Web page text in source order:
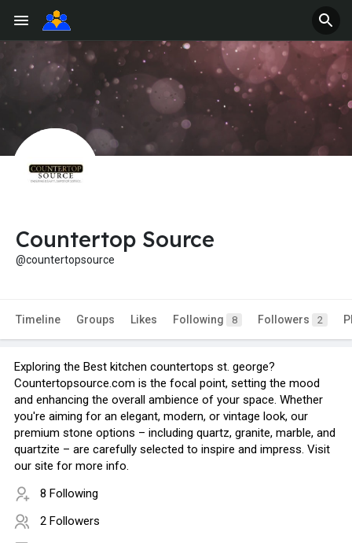
Countertop Source
@countertopsource
Timeline Groups Likes Following 8 Followers 2
Exploring the Best kitchen countertops st. george?
Countertopsource.com is the focal point, setting the mood
and enhancing the overall ambience of your space. Whether
you're aiming for an elegant, modern, or vintage look, our
premium stone options – including quartz, granite, marble, and
quartzite – are carefully selected to inspire and impress. Visit
our site for more info.
8 Following
2 Followers